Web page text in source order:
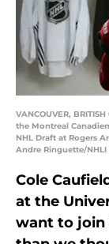
VANCOUVER,
the Montreal
NHL Draft at Rogers
Andre Ringuette/NHLI
Cole
at the
want to join